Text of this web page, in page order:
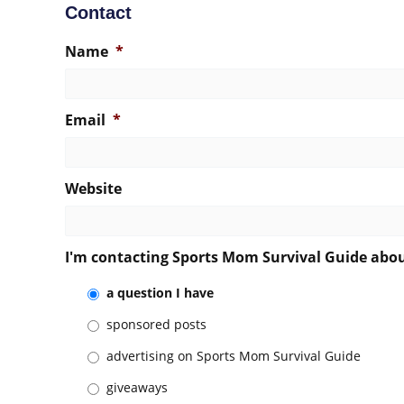
Contact
Name *
Email *
Website
I'm contacting Sports Mom Survival Guide
a question I have
sponsored posts
advertising on Sports Mom Survival Guide
giveaways